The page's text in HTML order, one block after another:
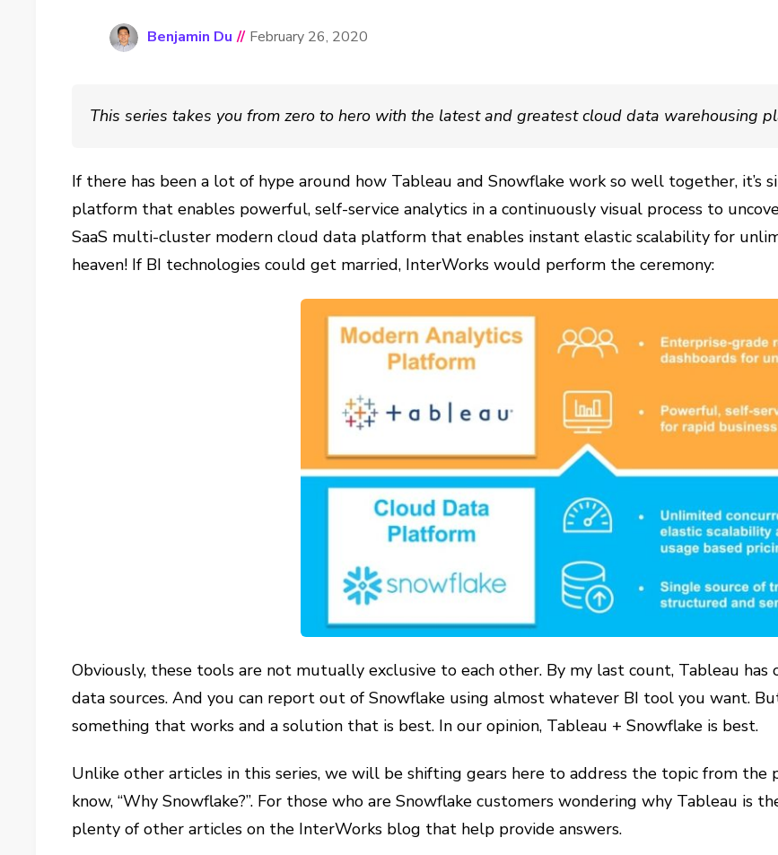
Benjamin Du // February 26, 2020
This series takes you from zero to hero with the latest and greatest cloud data warehousing
If there has been a lot of hype around how Tableau and Snowflake work so well together, it’s
platform that enables powerful, self-service analytics in a continuously visual process to
SaaS multi-cluster modern cloud data platform that enables instant elastic scalability for
heaven! If BI technologies could get married, InterWorks would perform the ceremony:
Obviously, these tools are not mutually exclusive to each other. By my last count, Tableau
data sources. And you can report out of Snowflake using almost whatever BI tool you want.
something that works and a solution that is best. In our opinion, Tableau + Snowflake is best.
Unlike other articles in this series, we will be shifting gears here to address the topic from the
know, “Why Snowflake?”. For those who are Snowflake customers wondering why Tableau is
plenty of other articles on the InterWorks blog that help provide answers.